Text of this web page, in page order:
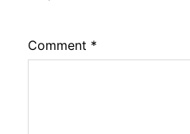
Comment *